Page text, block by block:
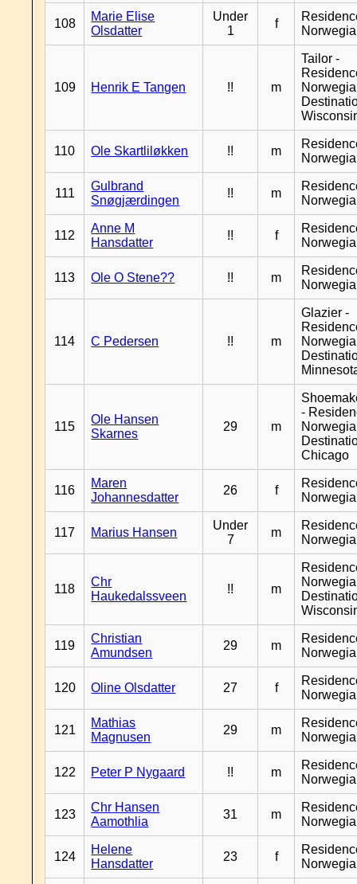
108
Marie Elise
Olsdatter
Under
1
f
109 Henrik E Tangen !! m
Tailor -
110 Ole Skartliløkken !! m
111
Gulbrand
Snøgjærdingen
!! m
112
Anne M
Hansdatter
!! f
113 Ole O Stene?? !! m
114 C Pedersen !! m
Glazier -
115
Ole Hansen
Skarnes
29 m
-
Chicago
116
Maren
Johannesdatter
26 f
117 Marius Hansen
Under
7
m
118
Chr
Haukedalssveen
!! m
119
Christian
Amundsen
29 m
120 Oline Olsdatter 27 f
121
Mathias
Magnusen
29 m
122 Peter P Nygaard !! m
123
Chr Hansen
Aamothlia
31 m
124
Helene
Hansdatter
23 f